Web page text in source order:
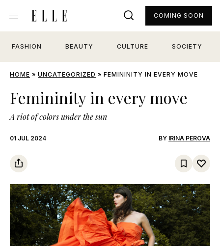
FASHION BEAUTY CULTURE SOCIETY
COMING SOON
HOME » UNCATEGORIZED » FEMININITY IN EVERY MOVE
Femininity in every move
A riot of colors under the sun
01 JUL 2024 BY IRINA PEROVA